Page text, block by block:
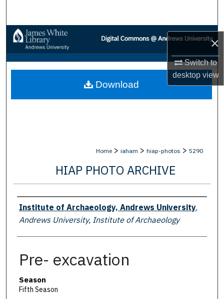
×
Switch to
desktopview
Browse Collections
My Account
About
Home > iaham > hiap-photos > 5290
HIAP PHOTO ARCHIVE
Creator
Institute of Archaeology, Andrews University,
Andrews University, Institute of Archaeology
Pre- excavation
Season
Fifth Season
Download